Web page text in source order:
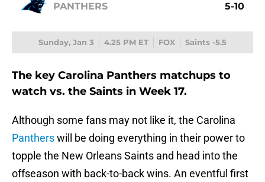
PANTHERS 5-10
Sunday, Jan 3 4.25 PM ET FOX Saints -5.5
The key Carolina Panthers matchups to
watch vs. the Saints in Week 17.
Although some fans may not like it, the Carolina
Pantherswill be doing everything in their power to
topple the New Orleans Saints and head into the
offseason with back-to-back wins. An eventful first